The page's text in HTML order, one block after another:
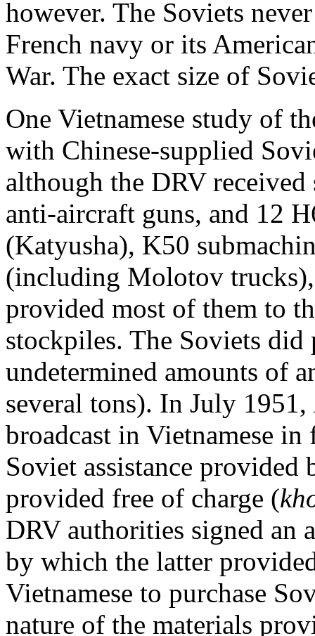
however. The Soviets
French navy or its
War. The exact size of
One Vietnamese study of
with Chinese-supplied
although the DRV
anti-aircraft guns, and 12
(Katyusha), K50
(including Molotov
provided most of them to
stockpiles. The Soviets
undetermined amounts of
several tons). In July 1951,
broadcast in Vietnamese
Soviet assistance provided
provided free of charge (
DRV authorities signed an
by which the latter
Vietnamese to purchase
nature of the materials